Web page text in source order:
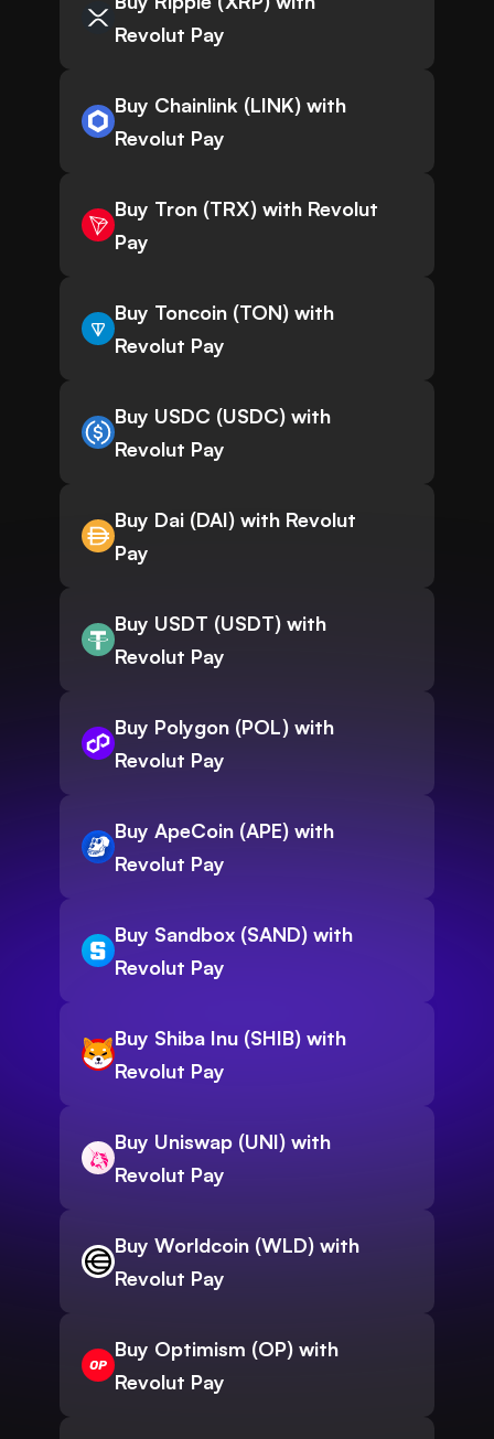
Revolut Pay
Buy Chainlink (LINK) with
Revolut Pay
Buy Tron (TRX) with Revolut
Pay
Buy Toncoin (TON) with
Revolut Pay
Buy USDC (USDC) with
Revolut Pay
Buy Dai (DAI) with Revolut
Pay
Buy USDT (USDT) with
Revolut Pay
Buy Polygon (POL) with
Revolut Pay
Buy ApeCoin (APE) with
Revolut Pay
Buy Sandbox (SAND) with
Revolut Pay
Buy Shiba Inu (SHIB) with
Revolut Pay
Buy Uniswap (UNI) with
Revolut Pay
Buy Worldcoin (WLD) with
Revolut Pay
Buy Optimism (OP) with
Revolut Pay